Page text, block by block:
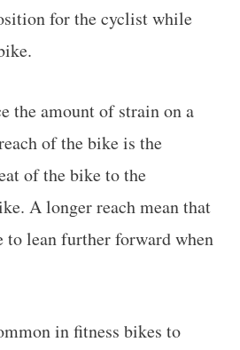
for the cyclist while
the amount of strain on a
of the bike is the
of the bike to the
A longer reach mean that
lean further forward when
in fitness bikes to